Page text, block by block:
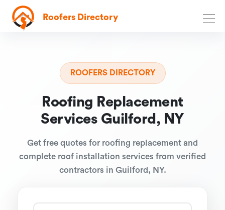
Roofers Directory
ROOFERS DIRECTORY
Roofing Replacement
Services Guilford, NY
Get free quotes for roofing replacement and
complete roof installation services from verified
contractors in Guilford, NY.